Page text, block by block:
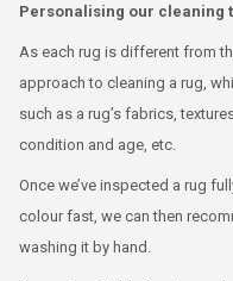
Personalising our cleaning
As each rug is different from
approach to cleaning a rug,
such as a rug’s fabrics,
condition and age, etc.
Once we’ve inspected a rug
colour fast, we can then
washing it by hand.